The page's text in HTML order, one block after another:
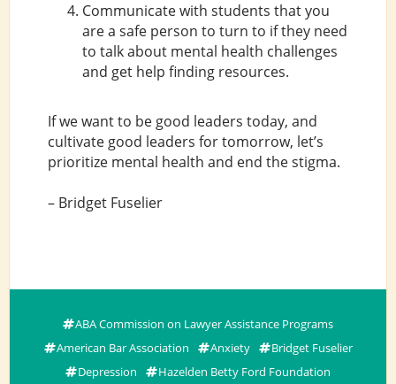
Communicate with students that you
are a safe person to turn to if they need
to talk about mental health challenges
and get help finding resources.
If we want to be good leaders today, and
cultivate good leaders for tomorrow, let’s
prioritize mental health and end the stigma.
– Bridget Fuselier
ABA Commission on Lawyer Assistance Programs
American Bar Association
Anxiety
Bridget Fuselier
Depression
Hazelden Betty Ford Foundation